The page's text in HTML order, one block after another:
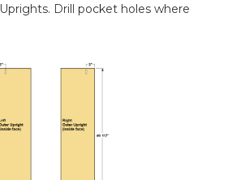
Drill pocket holes where